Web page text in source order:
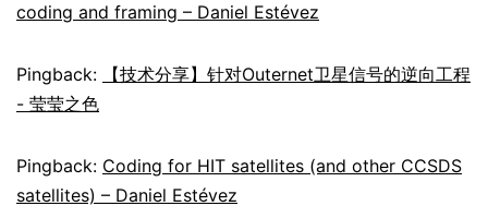
coding and framing – Daniel Estévez
Pingback:
【技术分享】针对Outernet卫星信号的逆向工程
- 莹莹之色
Pingback: Coding for HIT satellites (and other CCSDS
satellites) – Daniel Estévez